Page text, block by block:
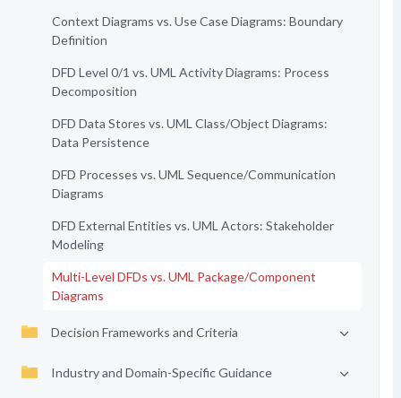
Context Diagrams vs. Use Case Diagrams: Boundary
Definition
DFD Level 0/1 vs. UML Activity Diagrams: Process
Decomposition
DFD Data Stores vs. UML Class/Object Diagrams:
Data Persistence
DFD Processes vs. UML Sequence/Communication
Diagrams
DFD External Entities vs. UML Actors: Stakeholder
Modeling
Multi-Level DFDs vs. UML Package/Component
Diagrams
Decision Frameworks and Criteria
Industry and Domain-Specific Guidance